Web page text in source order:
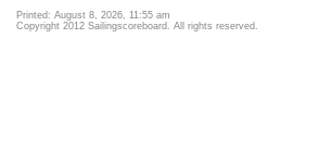
Printed: August 8, 2026, 11:55 am
Copyright 2012 Sailingscoreboard. All rights reserved.